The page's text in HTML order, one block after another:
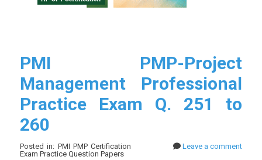
PMI PMP-Project
Management Professional
Practice Exam Q. 251 to
260
Posted in: PMI PMP Certification
Exam Practice Question Papers
Leave a comment